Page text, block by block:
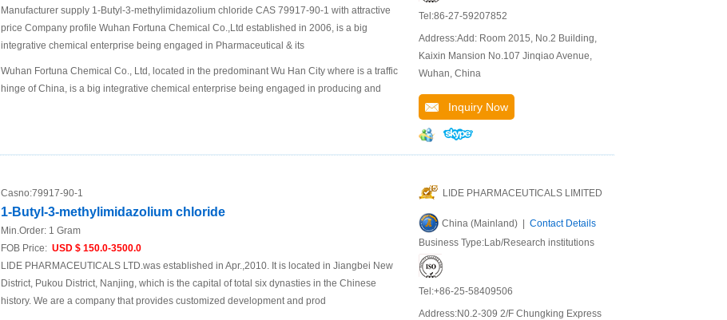
Manufacturer supply 1-Butyl-3-methylimidazolium chloride CAS 79917-90-1 with attractive
price Company profile Wuhan Fortuna Chemical Co.,Ltd established in 2006, is a big
integrative chemical enterprise being engaged in Pharmaceutical & its
Wuhan Fortuna Chemical Co., Ltd, located in the predominant Wu Han City where is a traffic
hinge of China, is a big integrative chemical enterprise being engaged in producing and
Tel:86-27-59207852
Address:Add: Room 2015, No.2 Building,
Kaixin Mansion No.107 Jinqiao Avenue,
Wuhan, China
Inquiry Now
Casno:79917-90-1
1-Butyl-3-methylimidazolium chloride
Min.Order: 1 Gram
FOB Price: USD $ 150.0-3500.0
LIDE PHARMACEUTICALS LTD.was established in Apr.,2010. It is located in Jiangbei New
District, Pukou District, Nanjing, which is the capital of total six dynasties in the Chinese
history. We are a company that provides customized development and prod
LIDE PHARMACEUTICALS LIMITED
China (Mainland) | Contact Details
Business Type:Lab/Research institutions
Tel:+86-25-58409506
Address:N0.2-309 2/F Chungking Express